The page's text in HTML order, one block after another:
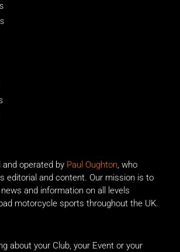
operated by Paul Oughton, who
editorial and content. Our mission is to
and information on all levels
motorcycle sports throughout the UK.
about your Club, your Event or your